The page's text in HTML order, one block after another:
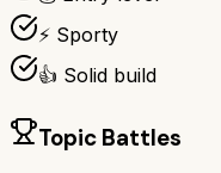
⚡ Sporty
👍 Solid build
Topic Battles